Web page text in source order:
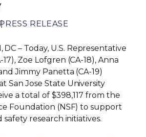
PRESS RELEASE
DC – Today, U.S. Representative
17), Zoe Lofgren (CA-18), Anna
Jimmy Panetta (CA-19)
San Jose State University
a total of $398,117 from the
Foundation (NSF) to support
research initiatives.